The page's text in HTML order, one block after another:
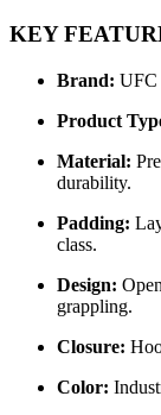
KEY
Brand: UFC
Product
Material:
durability.
Padding:
class.
Design:
grappling.
Closure:
Color: